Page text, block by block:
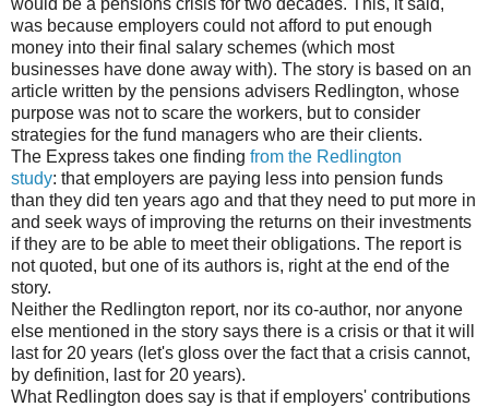
was because employers could not afford to put enough
money into their final salary schemes (which most
businesses have done away with). The story is based on an
article written by the pensions advisers Redlington, whose
purpose was not to scare the workers, but to consider
strategies for the fund managers who are their clients.
The Express takes one finding from the Redlington
study: that employers are paying less into pension funds
than they did ten years ago and that they need to put more in
and seek ways of improving the returns on their investments
if they are to be able to meet their obligations. The report is
not quoted, but one of its authors is, right at the end of the
story.
Neither the Redlington report, nor its co-author, nor anyone
else mentioned in the story says there is a crisis or that it will
last for 20 years (let's gloss over the fact that a crisis cannot,
by definition, last for 20 years).
What Redlington does say is that if employers' contributions